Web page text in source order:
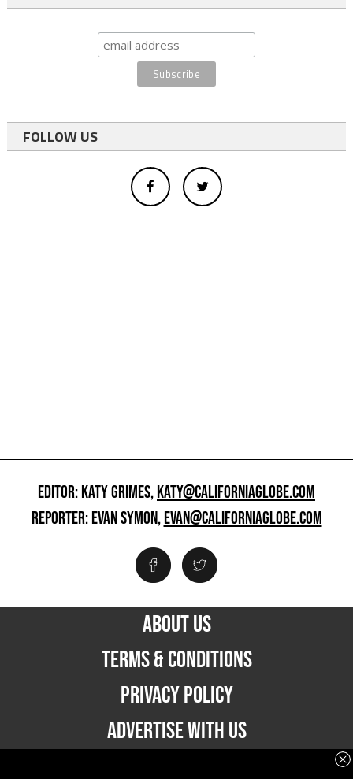
FOLLOW US
EDITOR: KATY GRIMES,KATY@CALIFORNIAGLOBE.COM
REPORTER: EVAN SYMON,EVAN@CALIFORNIAGLOBE.COM
ABOUT US
TERMS & CONDITIONS
PRIVACY POLICY
ADVERTISE WITH US